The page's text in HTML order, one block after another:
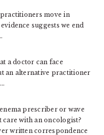
move in
suggests we end
a doctor can face
an alternative practitioner
prescriber or wave
with an oncologist?
written correspondence